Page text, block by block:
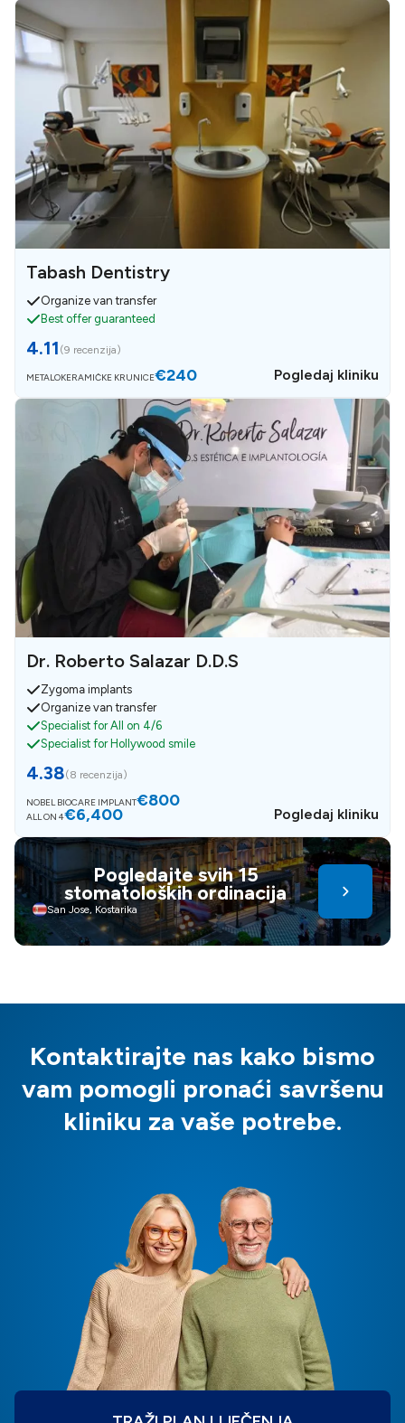
Tabash Dentistry
Organize van transfer
Best offer guaranteed
4.11 (9 recenzija)
METALOKERAMIČKE KRUNICE€240 Pogledaj kliniku
Dr. Roberto Salazar D.D.S
Zygoma implants
Organize van transfer
Specialist for All on 4/6
Specialist for Hollywood smile
4.38(8 recenzija)
NOBEL BIOCARE IMPLANT€800
ALL ON 4€6,400 Pogledaj kliniku
Pogledajte svih 15
stomatoloških ordinacija
San Jose, Kostarika
Kontaktirajte nas kako bismo
vam pomogli pronaći savršenu
kliniku za vaše potrebe.